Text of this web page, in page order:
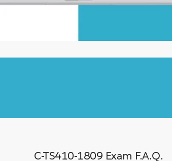
C-TS410-1809 Exam F.A.Q.